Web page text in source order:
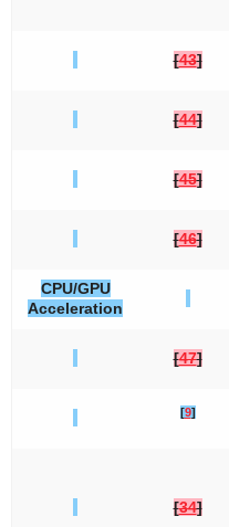
[43]
[44]
[45]
[46]
CPU/GPU
Acceleration
[47]
[9]
[34]